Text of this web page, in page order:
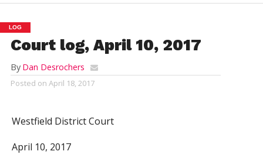
LOG
Court log, April 10, 2017
By Dan Desrochers
Posted on April 18, 2017
Westfield District Court
April 10, 2017